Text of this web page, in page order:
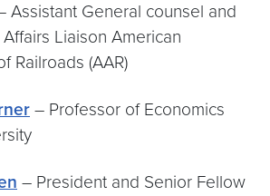
Assistant General counsel and
Liaison American
Railroads (AAR)
– Professor of Economics
– President and Senior Fellow